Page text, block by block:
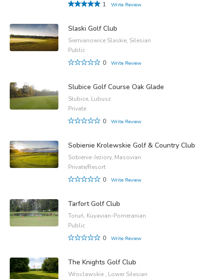
1
Write Review
Slaski Golf Club
Siemianowice Slaskie, Silesian
Public
0
Write Review
Slubice Golf Course Oak Glade
Słubice, Lubusz
Private
0
Write Review
Sobienie Krolewskie Golf & Country Club
Sobienie-Jeziory, Masovian
Private/Resort
0
Write Review
Tarfort Golf Club
Toruń, Kuyavian-Pomeranian
Public
0
Write Review
The Knights Golf Club
Wroclawskie , Lower Silesian